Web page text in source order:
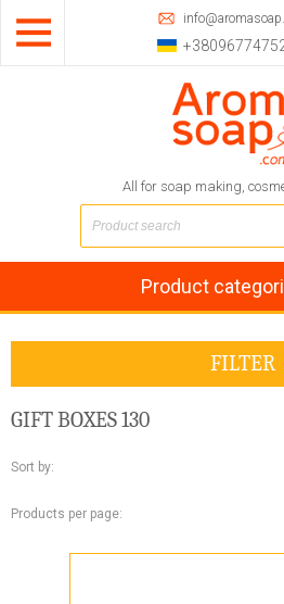
All for soap making,
Product
FILTER
GIFT BOXES130
Sort by:
Products per page: